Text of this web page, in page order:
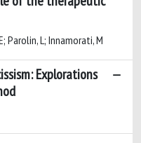
Parolin, L; Innamorati, M
Explorations